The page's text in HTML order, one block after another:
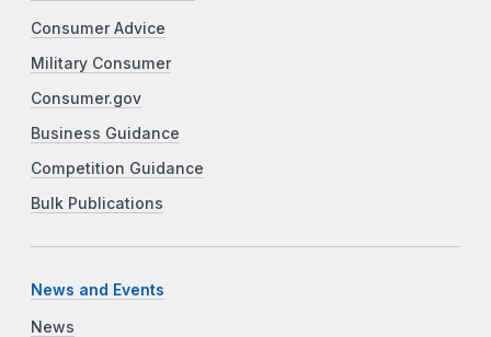
Consumer Advice
Military Consumer
Consumer.gov
Business Guidance
Competition Guidance
Bulk Publications
News and Events
News